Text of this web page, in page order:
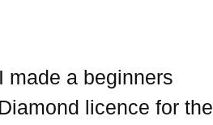
made a beginners
licence for the